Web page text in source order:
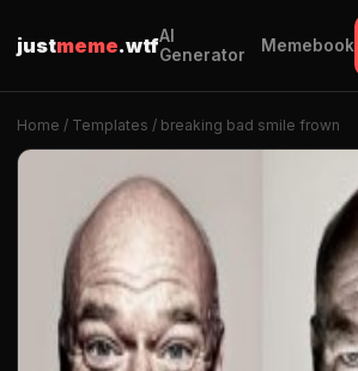
justmeme.wtfAI
Generator
Memebook
Home / Templates / breaking bad smile frown